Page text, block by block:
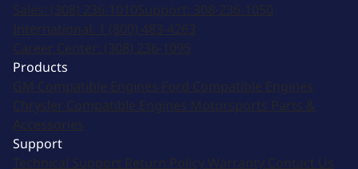
Sales: (308) 236-1010Support: 308-236-1050
International: 1 (800) 483-4263
Career Center: (308) 236-1095
Products
GM Compatible Engines Ford Compatible Engines
Chrysler Compatible Engines Motorsports Parts &
Accessories
Support
Technical Support Return Policy Warranty Contact Us